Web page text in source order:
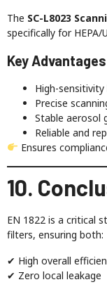
The SC-L8023
specifically for HEPA/
Key Advantages
High-
Precise
Stable aerosol
Reliable and
Ensures
10.
EN 1822 is a critical
filters, ensuring both:
✔ High overall
✔ Zero local leakage